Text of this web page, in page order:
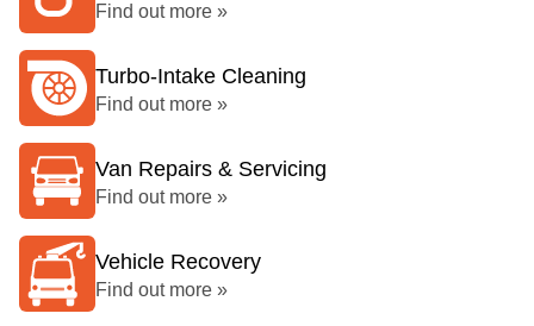
Find out more »
Turbo-Intake Cleaning
Find out more »
Van Repairs & Servicing
Find out more »
Vehicle Recovery
Find out more »